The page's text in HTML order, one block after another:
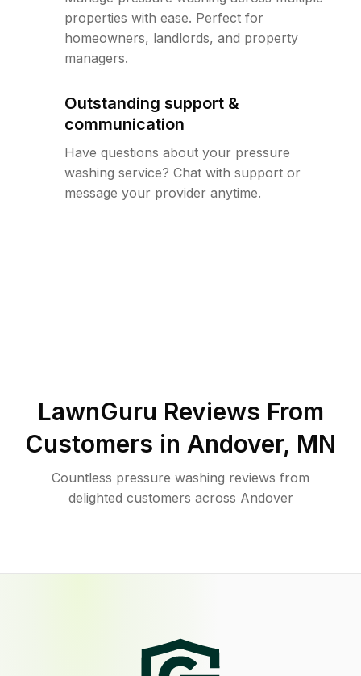
properties with ease. Perfect for
homeowners, landlords, and property
managers.
Outstanding support &
communication
Have questions about your pressure
washing service? Chat with support or
message your provider anytime.
LawnGuru Reviews From
Customers in Andover, MN
Countless pressure washing reviews from
delighted customers across Andover